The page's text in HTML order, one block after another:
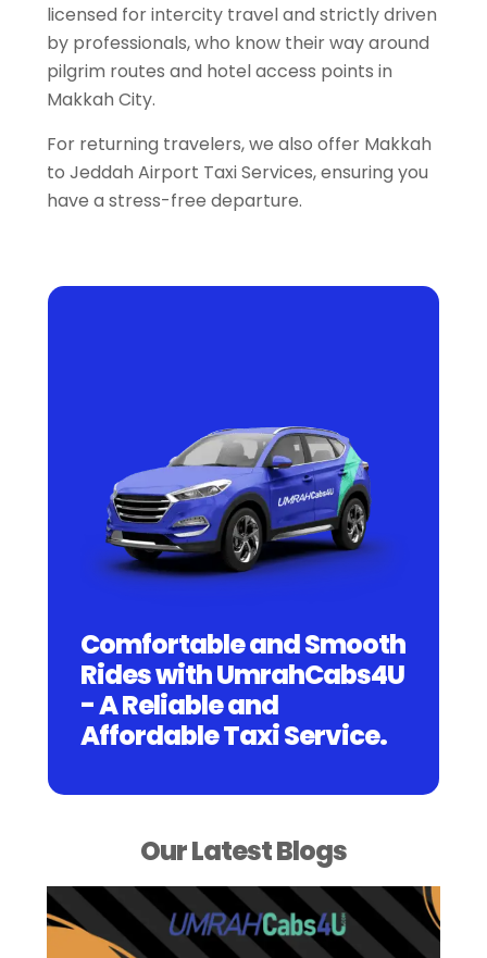
licensed for intercity travel and strictly driven
by professionals, who know their way around
pilgrim routes and hotel access points in
Makkah City.
For returning travelers, we also offer Makkah
to Jeddah Airport Taxi Services, ensuring you
have a stress-free departure.
Comfortable and Smooth
Rides with UmrahCabs4U
- A Reliable and
Affordable Taxi Service.
Our Latest Blogs